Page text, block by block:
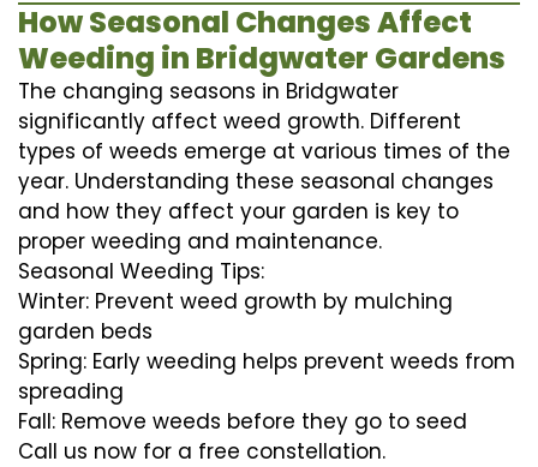
How Seasonal Changes Affect
Weeding in Bridgwater Gardens
The changing seasons in Bridgwater
significantly affect weed growth. Different
types of weeds emerge at various times of the
year. Understanding these seasonal changes
and how they affect your garden is key to
proper weeding and maintenance.
Seasonal Weeding Tips:
Winter: Prevent weed growth by mulching
garden beds
Spring: Early weeding helps prevent weeds from
spreading
Fall: Remove weeds before they go to seed
Call us now for a free constellation.